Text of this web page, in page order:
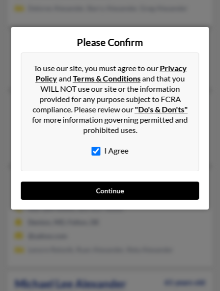
Michael C Alexander
Milford,Delaware, 19963
Milford, DE
Michael G Alexander
62 years old
Wilmington,Delaware, 19801
Norman Alexander, Pauline Alexander
Michael J Alexander
53 years old
Delaware, 19943
302-284-XXXX, 301-617-XXXX
Michael Lee Alexander
61 years old
Please Confirm
To use our site, you must agree to ourPrivacy
PolicyandTerms & Conditionsand that you
WILL NOT use our site or the information
provided for any purpose subject to FCRA
compliance. Please review our"Do's & Don'ts"
for more information governing permitted and
prohibited uses.
I Agree
Continue